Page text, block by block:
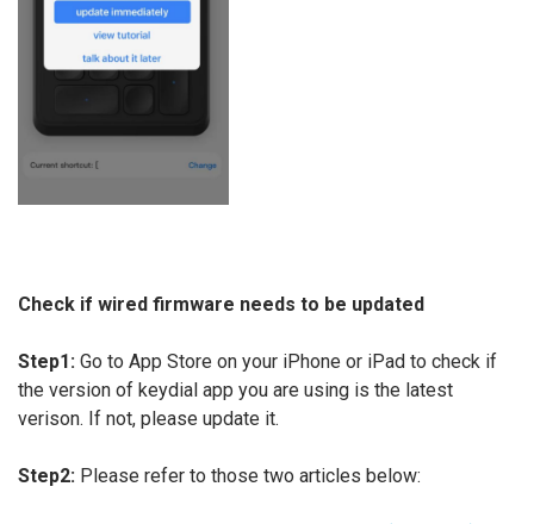
Check if wired firmware needs to be updated
Step1: Go to App Store on your iPhone or iPad to check if
the version of keydial app you are using is the latest
verison. If not, please update it.
Step2: Please refer to those two articles below: